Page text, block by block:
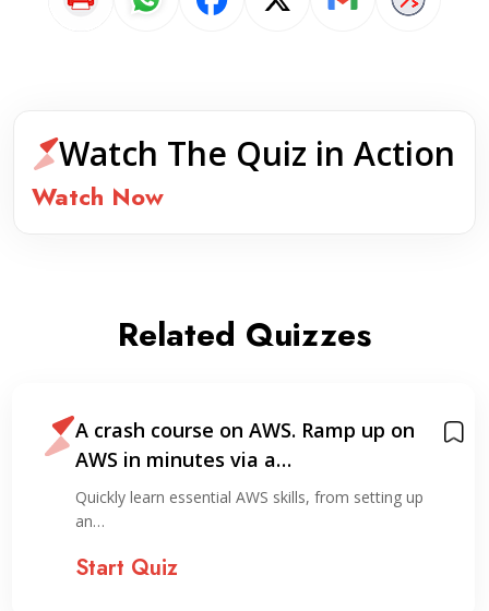
Watch The Quiz in Action
Watch Now
Related Quizzes
A crash course on AWS. Ramp up on
AWS in minutes via a…
Quickly learn essential AWS skills, from setting up
an…
Start Quiz